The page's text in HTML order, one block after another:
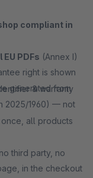
compliant in
PDFs (Annex I)
& warranty
all products
third party, no
right is shown
generated from
2025/1960) — not
in the checkout